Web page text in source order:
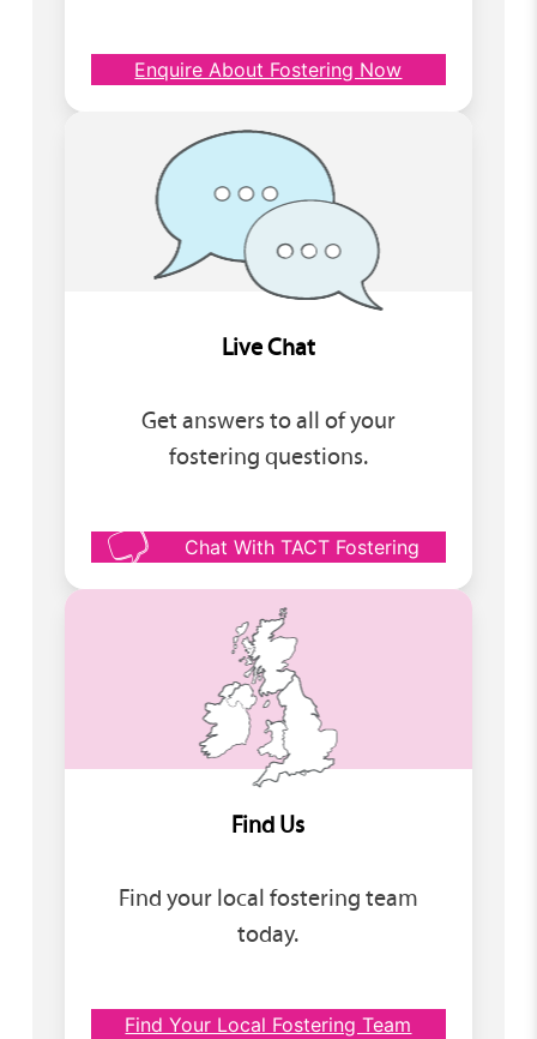
Enquire About Fostering Now
Live Chat
Get answers to all of your
fostering questions.
Chat With TACT Fostering
Find Us
Find your local fostering team
today.
Find Your Local Fostering Team